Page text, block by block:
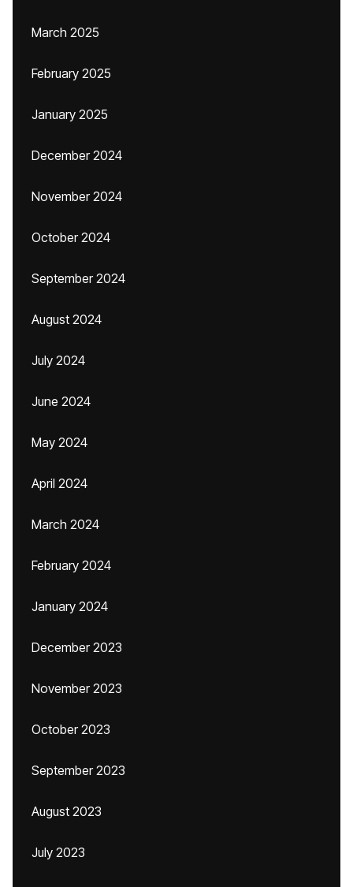
March 2025
February 2025
January 2025
December 2024
November 2024
October 2024
September 2024
August 2024
July 2024
June 2024
May 2024
April 2024
March 2024
February 2024
January 2024
December 2023
November 2023
October 2023
September 2023
August 2023
July 2023